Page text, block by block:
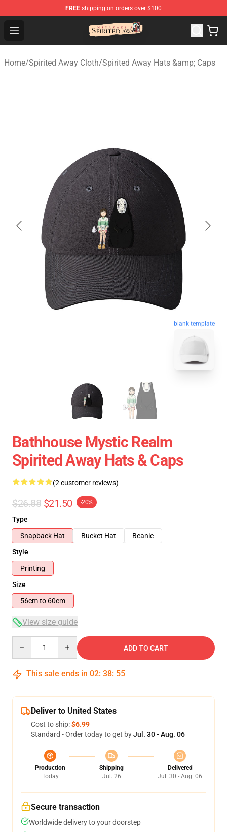
FREE shipping on orders over $100
Open menu
Spirited Away Store - Official Spirited Away Merchandise
Home/Spirited Away Cloth/Spirited Away Hats &amp; Caps
blank template
Bathhouse Mystic Realm
Spirited Away Hats & Caps
(2 customer reviews)
$26.88 $21.50 -20%
Type
Snapback Hat
Bucket Hat
Beanie
Style
Printing
Size
56cm to 60cm
View size guide
ADD TO CART
This sale ends in 02: 38: 54
Deliver to United States
Cost to ship:$6.99
Standard - Order today to get byJul. 30 - Aug. 06
Production
Today
Shipping
Jul. 26
Delivered
Jul. 30 - Aug. 06
Secure transaction
Worldwide delivery to your doorstep